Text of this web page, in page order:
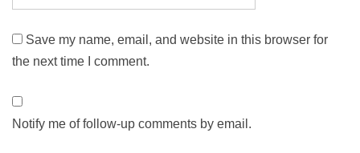
Save my name, email, and website in this browser for
the next time I comment.
Notify me of follow-up comments by email.